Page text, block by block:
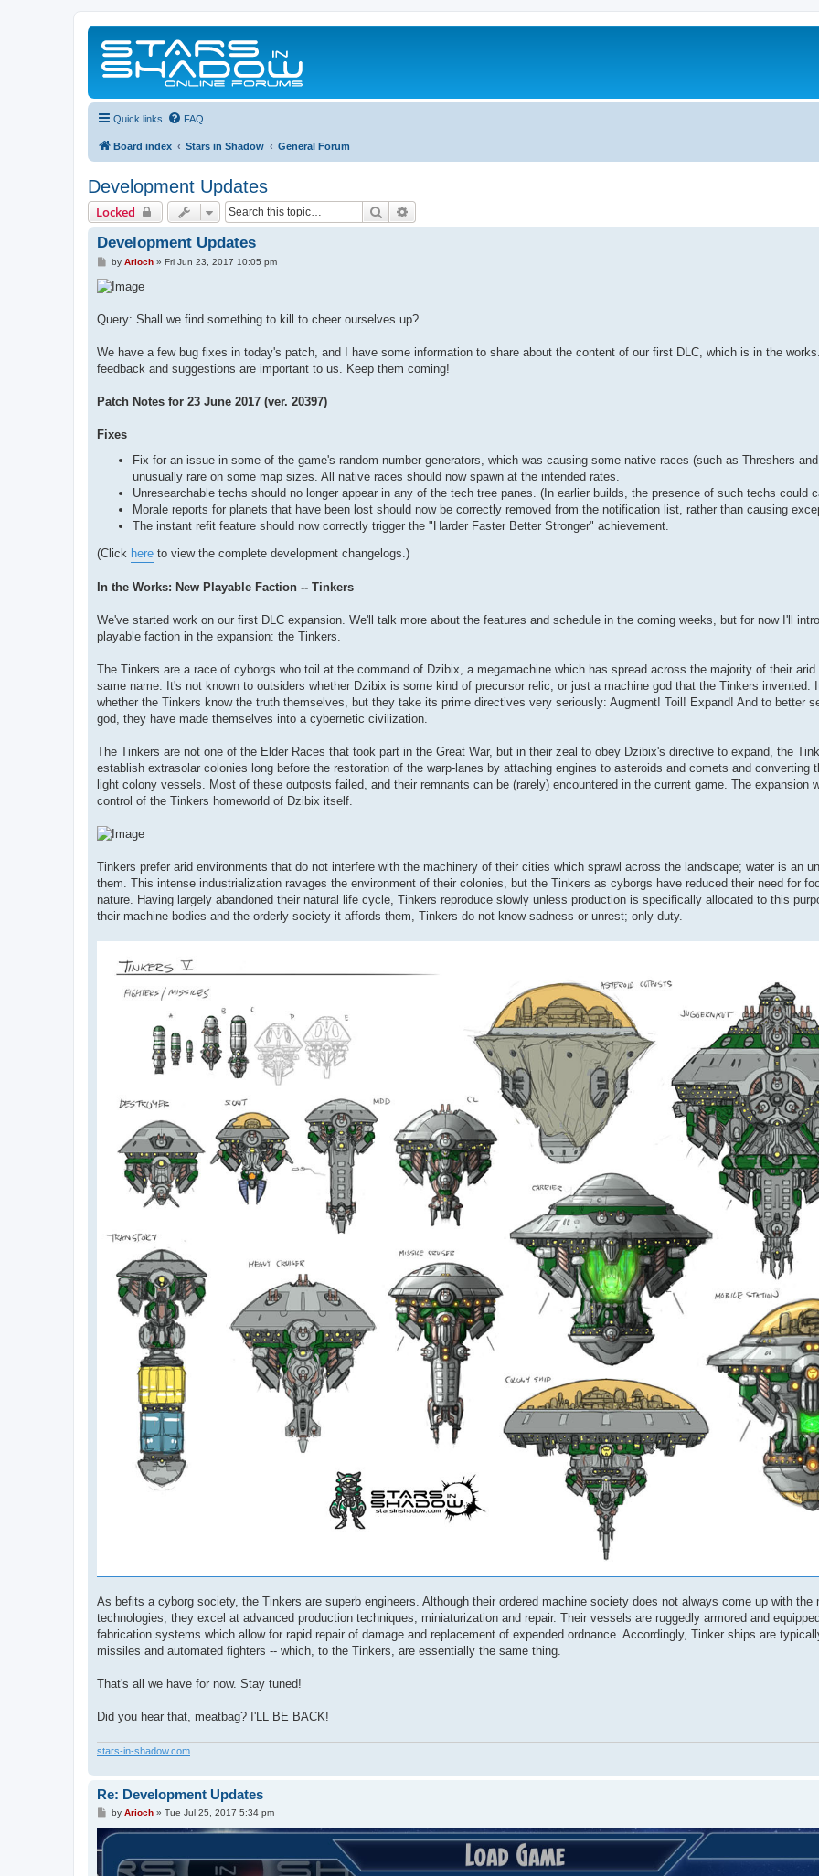
Quick links FAQ
Board index Stars in Shadow General Forum
Development Updates
Locked Search
Development Updates
P
s
t
by Arioch» Fri Jun 23, 2017 10:05 pm
Query: Shall we find something to kill to cheer ourselves up?
We have a few bug fixes in today's patch, and I have some information to share about the content of our first DLC, which is in the
feedback and suggestions are important to us. Keep them coming!
Patch Notes for 23 June 2017 (ver. 20397)
Fixes
Fix for an issue in some of the game's random number generators, which was causing some native races (such as Threshers
unusually rare on some map sizes. All native races should now spawn at the intended rates.
Unresearchable techs should no longer appear in any of the tech tree panes. (In earlier builds, the presence of such techs could
Morale reports for planets that have been lost should now be correctly removed from the notification list, rather than causing
The instant refit feature should now correctly trigger the "Harder Faster Better Stronger" achievement.
(Click here to view the complete development changelogs.)
In the Works: New Playable Faction -- Tinkers
We've started work on our first DLC expansion. We'll talk more about the features and schedule in the coming weeks, but for now I'll
playable faction in the expansion: the Tinkers.
The Tinkers are a race of cyborgs who toil at the command of Dzibix, a megamachine which has spread across the majority of their arid
same name. It's not known to outsiders whether Dzibix is some kind of precursor relic, or just a machine god that the Tinkers invented.
whether the Tinkers know the truth themselves, but they take its prime directives very seriously: Augment! Toil! Expand! And to better
god, they have made themselves into a cybernetic civilization.
The Tinkers are not one of the Elder Races that took part in the Great War, but in their zeal to obey Dzibix's directive to expand, the
establish extrasolar colonies long before the restoration of the warp-lanes by attaching engines to asteroids and comets and converting
light colony vessels. Most of these outposts failed, and their remnants can be (rarely) encountered in the current game. The expansion
control of the Tinkers homeworld of Dzibix itself.
Tinkers prefer arid environments that do not interfere with the machinery of their cities which sprawl across the landscape; water is an
them. This intense industrialization ravages the environment of their colonies, but the Tinkers as cyborgs have reduced their need for
nature. Having largely abandoned their natural life cycle, Tinkers reproduce slowly unless production is specifically allocated to this
their machine bodies and the orderly society it affords them, Tinkers do not know sadness or unrest; only duty.
As befits a cyborg society, the Tinkers are superb engineers. Although their ordered machine society does not always come up with the
technologies, they excel at advanced production techniques, miniaturization and repair. Their vessels are ruggedly armored and
fabrication systems which allow for rapid repair of damage and replacement of expended ordnance. Accordingly, Tinker ships are
missiles and automated fighters -- which, to the Tinkers, are essentially the same thing.
That's all we have for now. Stay tuned!
Did you hear that, meatbag? I'LL BE BACK!
stars-in-shadow.com
Re: Development Updates
P
s
by Arioch» Tue Jul 25, 2017 5:34 pm